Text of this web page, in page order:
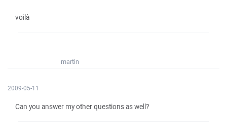
voilà
martin
2009-05-11
Can you answer my other questions as well?